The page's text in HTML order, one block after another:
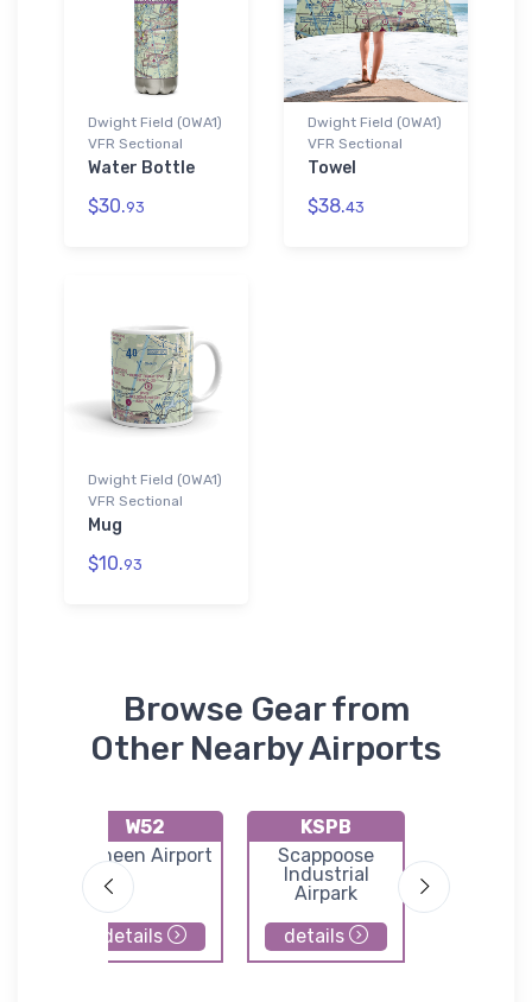
Dwight Field (0WA1)
VFR Sectional
Water Bottle
$30.93
Dwight Field (0WA1)
VFR Sectional
Towel
$38.43
Dwight Field (0WA1)
VFR Sectional
Mug
$10.93
Browse Gear from
Other Nearby Airports
W52
Goheen Airport
details
KSPB
Scappoose
Industrial
Airpark
details
Memorial